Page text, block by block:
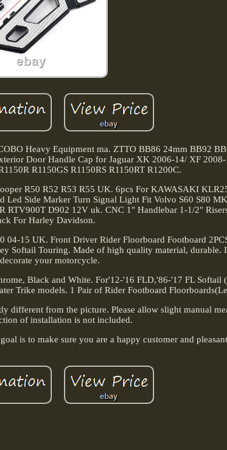
Heavy Equipment ma. ZTTO BB86 24mm BB92
Door Handle Cap for Jaguar XK 2006-14/ XF
R1150GS R1150RS R1150RT R1200C.
R50 R52 R53 R55 UK. 6pcs For KAWASAKI
Led Side Marker Turn Signal Light Fit Volvo S60 S80
RTV900T D902 12V uk. CNC 1" Handlebar 1-1/2"
For Harley Davidson.
04-15 UK. Front Driver Rider Floorboard Footboard
Softail Touring. Made of high quality material, durable.
your motorcycle.
Black and White. For'12-'16 FLD,'86-'17 FL Softail
Trike models. 1 Pair of Rider Footboard
different from the picture. Please allow slight manual
of installation is not included.
is to make sure you are a happy customer and